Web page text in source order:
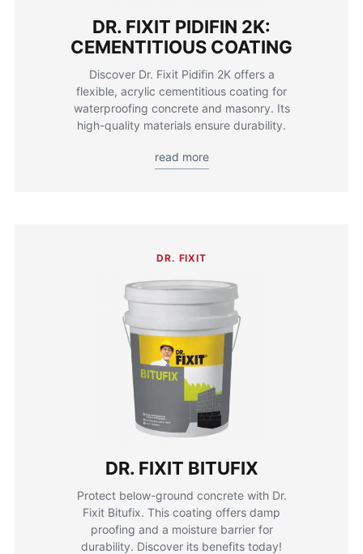
DR. FIXIT PIDIFIN 2K:
CEMENTITIOUS COATING
Discover Dr. Fixit Pidifin 2K offers a
flexible, acrylic cementitious coating for
waterproofing concrete and masonry. Its
high-quality materials ensure durability.
read more
DR. FIXIT
DR. FIXIT BITUFIX
Protect below-ground concrete with Dr.
Fixit Bitufix. This coating offers damp
proofing and a moisture barrier for
durability. Discover its benefits today!